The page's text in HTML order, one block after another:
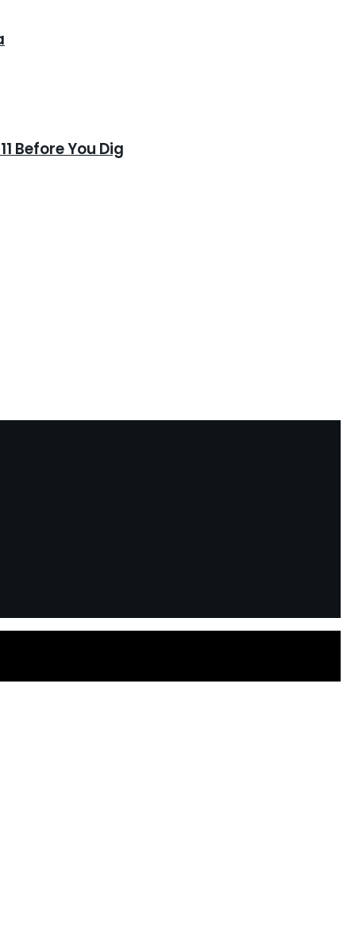
Before You Dig